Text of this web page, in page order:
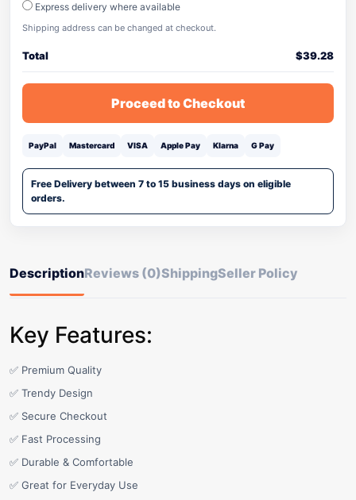
Express delivery where available
Shipping address can be changed at checkout.
Total $39.28
Proceed to Checkout
PayPal Mastercard VISA Apple Pay Klarna G Pay
Free Delivery between 7 to 15 business days on eligible
orders.
DescriptionReviews (0)ShippingSeller Policy
Key Features:
✅ Premium Quality
✅ Trendy Design
✅ Secure Checkout
✅ Fast Processing
✅ Durable & Comfortable
✅ Great for Everyday Use